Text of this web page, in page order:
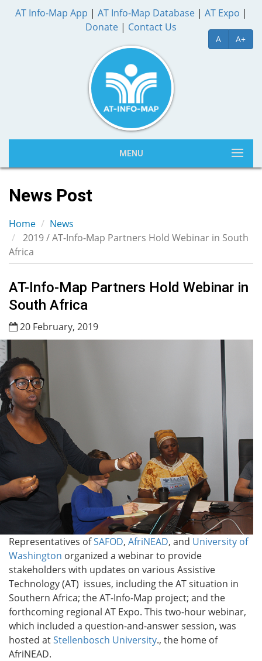
AT Info-Map App | AT Info-Map Database| AT Expo |
Donate | Contact Us
A A+
MENU
News Post
Home
News
2019 / AT-Info-Map Partners Hold Webinar in South
Africa
AT-Info-Map Partners Hold Webinar in
South Africa
20 February, 2019
Representatives ofSAFOD, AfriNEAD, and University of
Washington organized a webinar to provide
stakeholders with updates on various Assistive
Technology (AT) issues, including the AT situation in
Southern Africa; the AT-Info-Map project; and the
forthcoming regional AT Expo. This two-hour webinar,
which included a question-and-answer session, was
hosted atStellenbosch University., the home of
AfriNEAD.